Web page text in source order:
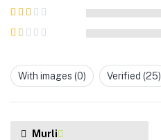
Rated3
Rated
2 out
out
of
5
With images (0) Verified (25)
Murli